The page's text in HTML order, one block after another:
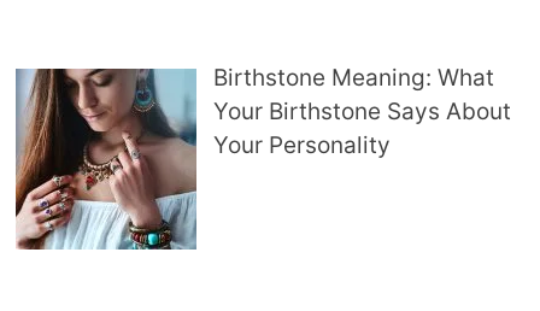
Birthstone Meaning: What
Your Birthstone Says About
Your Personality